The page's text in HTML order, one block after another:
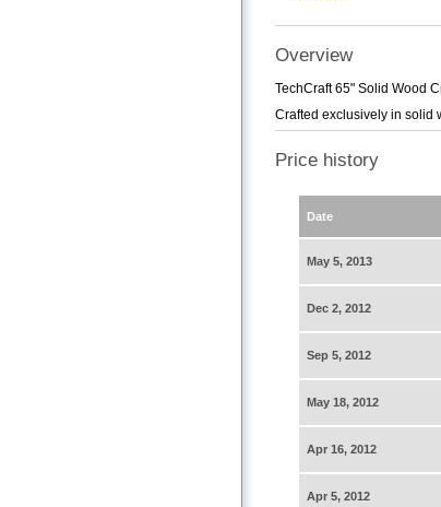
Overview
TechCraft 65" Solid Wood
Crafted exclusively in solid
Price history
Date
May 5, 2013
Dec 2, 2012
Sep 5, 2012
May 18, 2012
Apr 16, 2012
Apr 5, 2012